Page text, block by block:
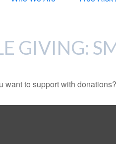
GIVING:
want to support with donations?